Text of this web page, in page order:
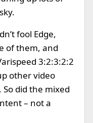
fool Edge,
of them, and
3:2:3:2:2
other video
did the mixed
– not a